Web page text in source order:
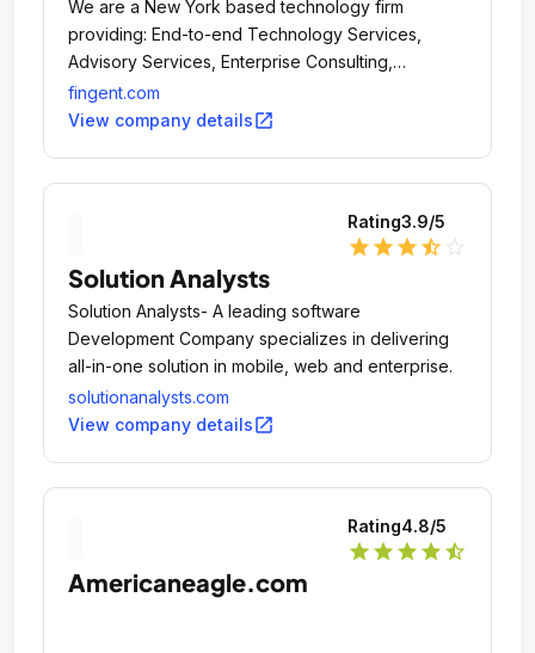
We are a New York based technology firm
providing: End-to-end Technology Services,
Advisory Services, Enterprise Consulting,
Application Development & Maintenance
Outsourcing, Business Process Outsourcing.
fingent.com
View company detailsopen_in_new
Rating3.9/5
star star star star_half
Solution Analysts
Solution Analysts- A leading software
Development Company specializes in delivering
all-in-one solution in mobile, web and enterprise.
solutionanalysts.com
View company detailsopen_in_new
Rating4.8/5
star star star star star_half
Americaneagle.com